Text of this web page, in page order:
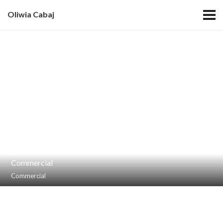
Oliwia Cabaj
Commercial
Commercial